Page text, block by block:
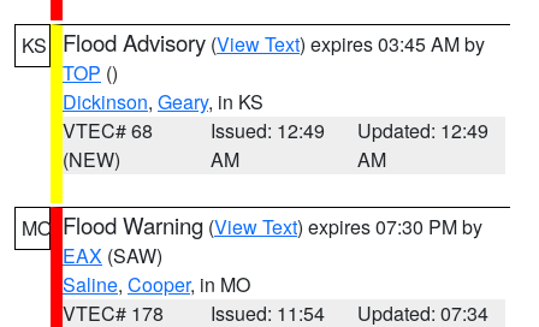
KS Flood Advisory (View Text) expires 03:45 AM by
TOP ()
Dickinson, Geary, in KS
VTEC# 68
(NEW)
Issued: 12:49
AM
Updated: 12:49
AM
MO Flood Warning (View Text) expires 07:30 PM by
EAX (SAW)
Saline, Cooper, in MO
VTEC# 178
Issued: 11:54
Updated: 07:34